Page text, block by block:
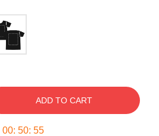
ADD TO CART
00: 50: 54